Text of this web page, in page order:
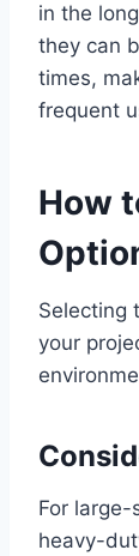
in the
they can
times,
frequent
How
Selecting
your
For
heavy-